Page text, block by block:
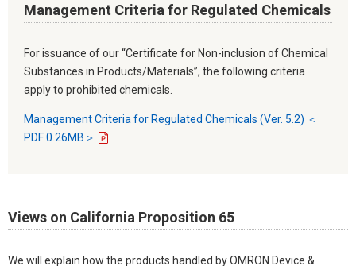
Management Criteria for Regulated Chemicals
For issuance of our “Certificate for Non-inclusion of Chemical
Substances in Products/Materials”, the following criteria
apply to prohibited chemicals.
Management Criteria for Regulated Chemicals (Ver. 5.2) ＜
PDF 0.26MB＞
Views on California Proposition 65
We will explain how the products handled by OMRON Device &